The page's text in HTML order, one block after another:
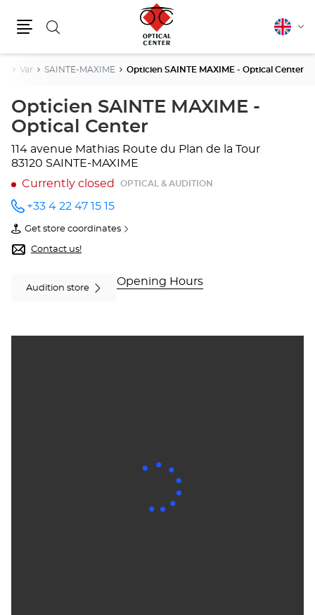
Search English
Var SAINTE-MAXIME Opticien SAINTE MAXIME - Optical Center
Opticien SAINTE MAXIME -
Optical Center
114 avenue Mathias Route du Plan de la Tour
83120 SAINTE-MAXIME
Currently closed
OPTICAL & AUDITION
Call the
store
Opticien
SAINTE
MAXIME
+33 4 22 47 15 15
Get store coordinates
of
Opticien
SAINTE
Optical
Contact us!
Audition store
Opening Hours